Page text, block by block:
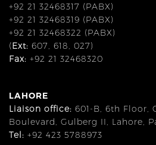
+92 21 32468317 (PABX)
+92 21 32468319 (PABX)
+92 21 32468322 (PABX)
(Ext: 607, 618, 027)
Fax: +92 21 32468320
LAHORE
Liaison office: 601-B, 6th Floor,
Boulevard, Gulberg II, Lahore,
Tel: +92 423 5788973